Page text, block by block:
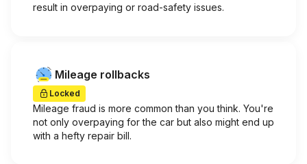
result in overpaying or road-safety issues.
Mileage rollbacks
Locked
Mileage fraud is more common than you think. You're
not only overpaying for the car but also might end up
with a hefty repair bill.